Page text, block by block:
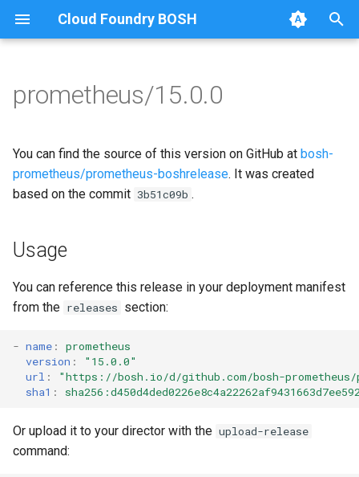
Cloud Foundry BOSH
p
t
o
t
a
r
a
r
Browse Releases
alertmanager
blackbox_exporter
bosh_alerts
bosh_exporter
cadvisor
cf_exporter
cloudfoundry_alerts
cloudfoundry_dashboards
alertmanager
blackbox_exporter
bosh_alerts
bosh_exporter
cadvisor
cf_exporter
cloudfoundry_alerts
cloudfoundry_dashboards
prometheus/15.0.0
You can find the source of this version on GitHub at bosh-
prometheus/prometheus-boshrelease. It was created
based on the commit 3b51c09b .
Usage
You can reference this release in your deployment manifest
from the releases section:
- name :
prometheus
version :
"15.0.0"
url : "https://bosh.io/d/github.com/bosh-prometheus/
sha1 :
Or upload it to your director with the upload-release
command: